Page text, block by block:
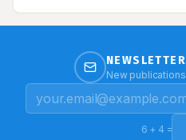
interstitial lung disease and
NEWSLETTER
New
6 + 4 =